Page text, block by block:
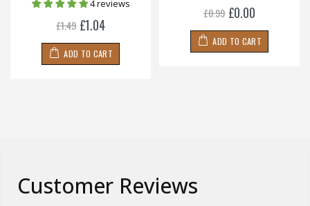
4 reviews
£1.49 £1.04
ADD TO CART
£0.99 £0.00
ADD TO CART
Customer Reviews